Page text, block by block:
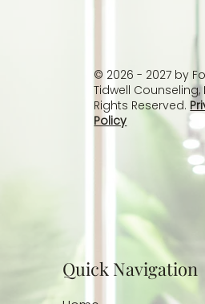
© 2026 - 2027 by
Tidwell Counseling,
Rights Reserved.
Policy
Quick Navigation